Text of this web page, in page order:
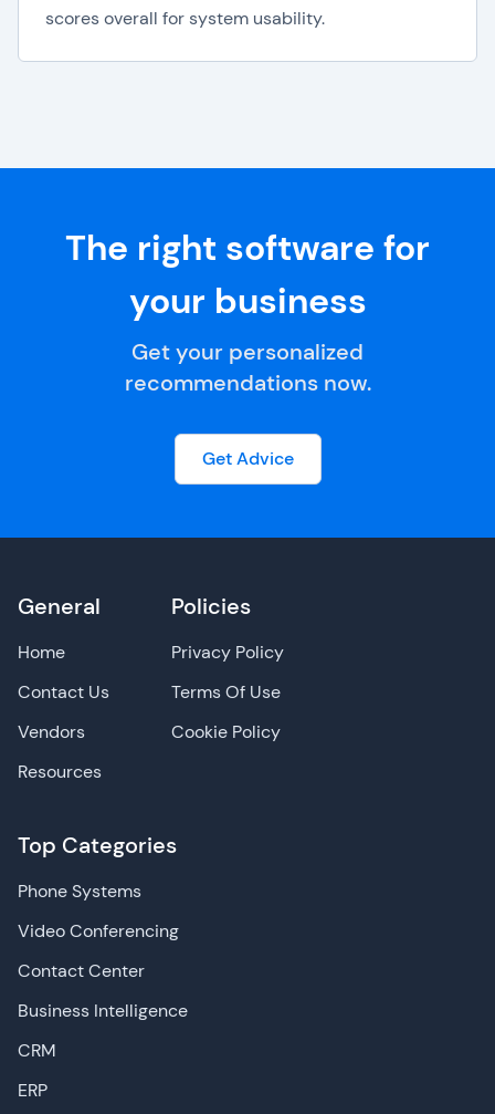
scores overall for system usability.
The right software for
your business
Get your personalized
recommendations now.
Get Advice
General
Home
Contact Us
Vendors
Resources
Top Categories
Phone Systems
Video Conferencing
Contact Center
Business Intelligence
CRM
ERP
Policies
Privacy Policy
Terms Of Use
Cookie Policy